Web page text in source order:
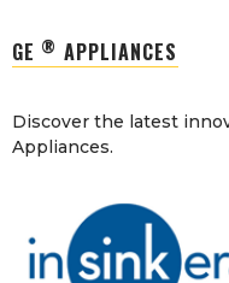
GE ® APPLIANCES
Discover the latest
Appliances.